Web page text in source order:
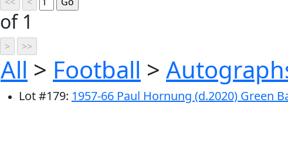
of 1
All > Football >
Lot#179: 1957-66 Paul Hornung (d.2020) Green